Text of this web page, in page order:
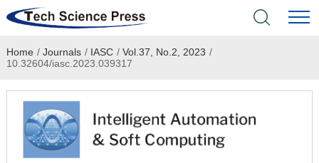
Home
Academic Journals
Books & Monographs
Home / Journals / IASC / Vol.37, No.2, 2023 /
10.32604/iasc.2023.039317